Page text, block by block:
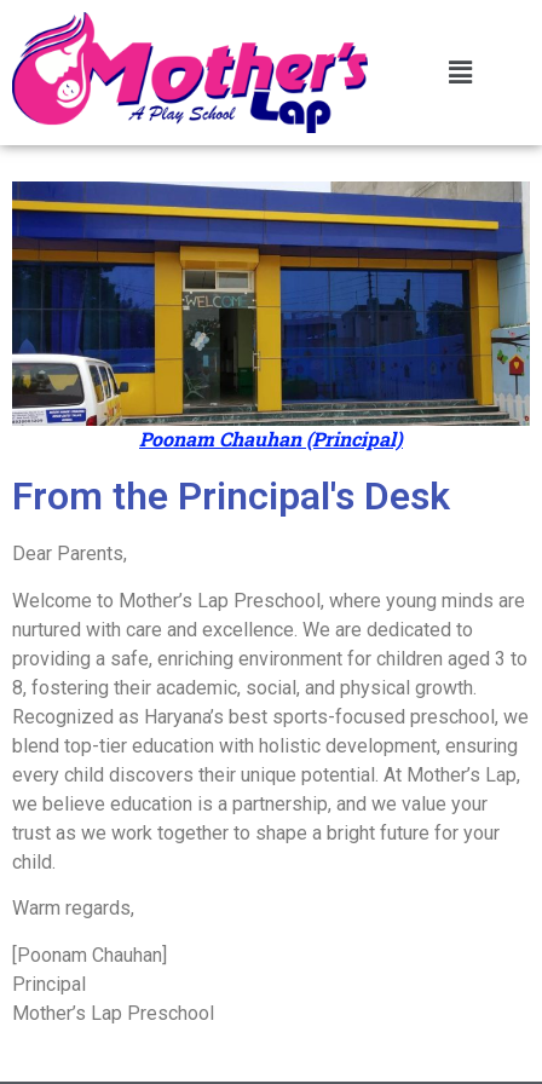
Poonam Chauhan (Principal)
From the Principal's Desk
Dear Parents,
Welcome to Mother’s Lap Preschool, where young minds are
nurtured with care and excellence. We are dedicated to
providing a safe, enriching environment for children aged 3 to
8, fostering their academic, social, and physical growth.
Recognized as Haryana’s best sports-focused preschool, we
blend top-tier education with holistic development, ensuring
every child discovers their unique potential. At Mother’s Lap,
we believe education is a partnership, and we value your
trust as we work together to shape a bright future for your
child.
Warm regards,
[Poonam Chauhan]
Principal
Mother’s Lap Preschool